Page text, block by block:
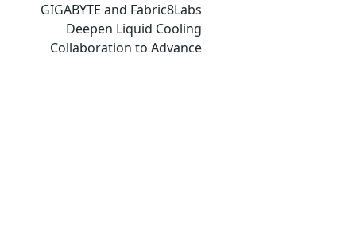
GIGABYTE and Fabric8Labs
Deepen Liquid Cooling
Collaboration to Advance